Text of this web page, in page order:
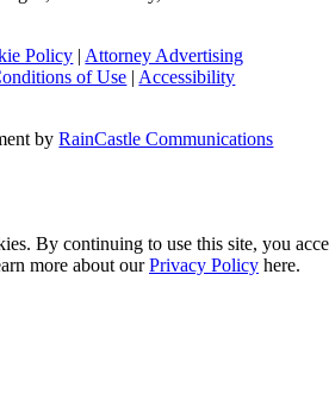
Policy | Attorney Advertising
of Use | Accessibility
byRainCastle Communications
By continuing to use this site, you
more about ourPrivacy Policy here.